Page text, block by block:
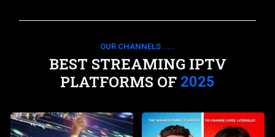
OUR CHANNELS .....
BEST STREAMING IPTV
PLATFORMS OF 2025